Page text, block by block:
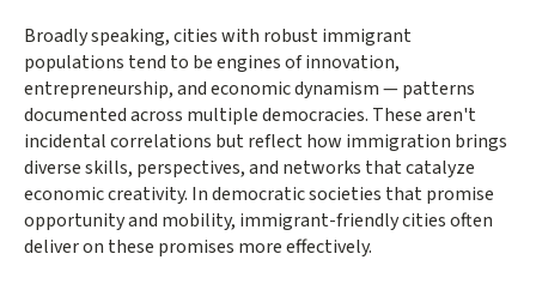
Broadly speaking, cities with robust immigrant
populations tend to be engines of innovation,
entrepreneurship, and economic dynamism — patterns
documented across multiple democracies. These aren't
incidental correlations but reflect how immigration brings
diverse skills, perspectives, and networks that catalyze
economic creativity. In democratic societies that promise
opportunity and mobility, immigrant-friendly cities often
deliver on these promises more effectively.